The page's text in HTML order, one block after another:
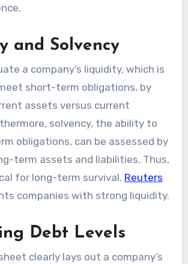
and Solvency
a company’s liquidity, which is
short-term obligations, by
assets versus current
solvency, the ability to
obligations, can be assessed by
term assets and liabilities. Thus,
for long-term survival. Reuters
companies with strong liquidity.
Debt Levels
clearly lays out a company’s